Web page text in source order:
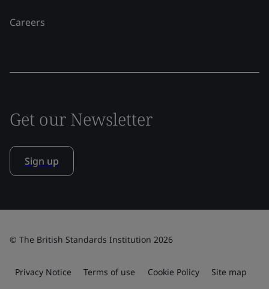
Careers
Get our Newsletter
Sign up
© The British Standards Institution 2026
Privacy Notice Terms of use Cookie Policy Site map